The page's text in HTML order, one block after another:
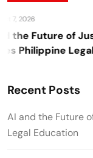
2026
Future of
Philippine Legal
Recent Posts
AI and the Future
Legal Education